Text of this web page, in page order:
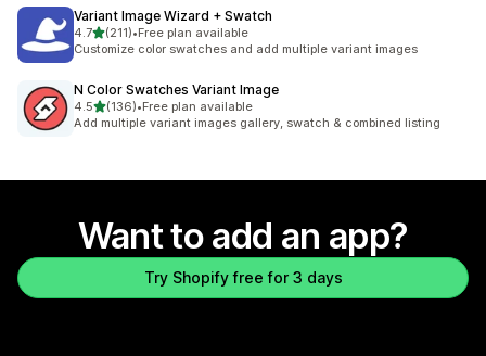
Variant Image Wizard + Swatch
4.7out of 5 stars
(211)
211 total reviews
•Free plan available
Customize color swatches and add multiple variant images
N Color Swatches Variant Image
4.5out of 5 stars
(136)
136 total reviews
•Free plan available
Add multiple variant images gallery, swatch & combined listing
Want to add an app?
Try Shopify free for 3 days